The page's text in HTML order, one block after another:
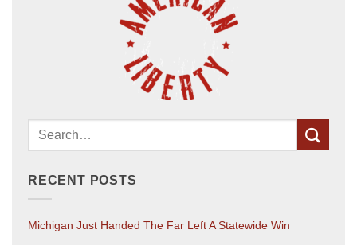
RECENT POSTS
Michigan Just Handed The Far Left A Statewide Win